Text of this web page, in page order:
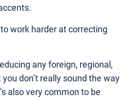
work harder at correcting
any foreign, regional,
don’t really sound the way
also very common to be